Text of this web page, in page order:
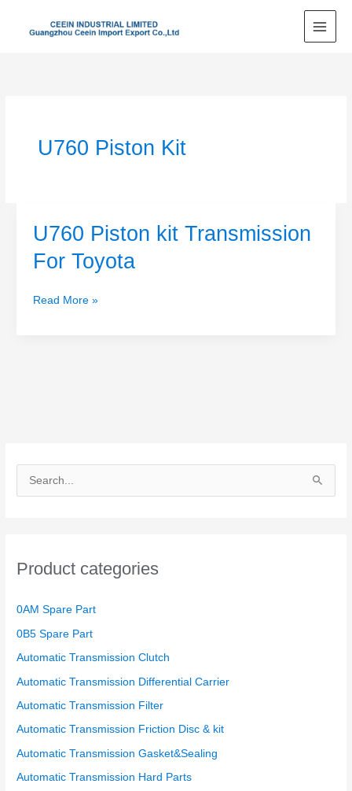
c
f
o
r
:
Product categories
0AM Spare Part
0B5 Spare Part
Automatic Transmission Clutch
Automatic Transmission Differential Carrier
Automatic Transmission Filter
Automatic Transmission Friction Disc & kit
Automatic Transmission Gasket&Sealing
Automatic Transmission Hard Parts
U760 Piston Kit
U760 Piston kit Transmission
For Toyota
U760
kit
For
Read More »